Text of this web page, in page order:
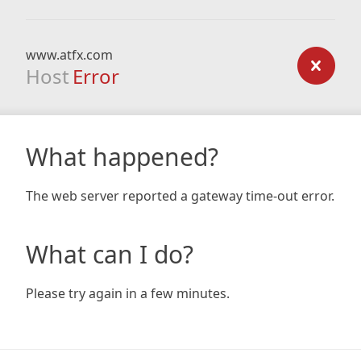
www.atfx.com
Host Error
What happened?
The web server reported a gateway time-out error.
What can I do?
Please try again in a few minutes.